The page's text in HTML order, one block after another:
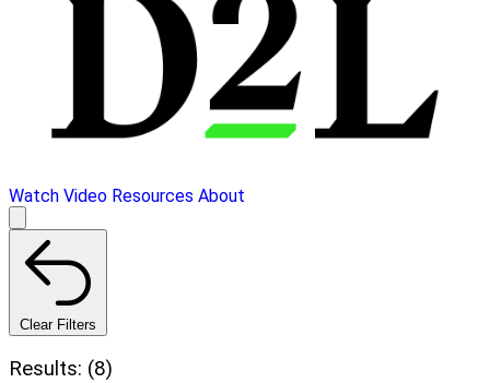
Watch Video Resources About
Clear Filters
Results: (8)